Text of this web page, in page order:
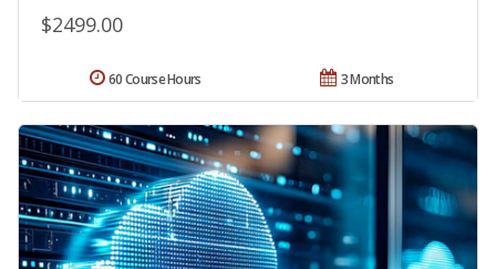
$2499.00
3 Months
60 Course Hours